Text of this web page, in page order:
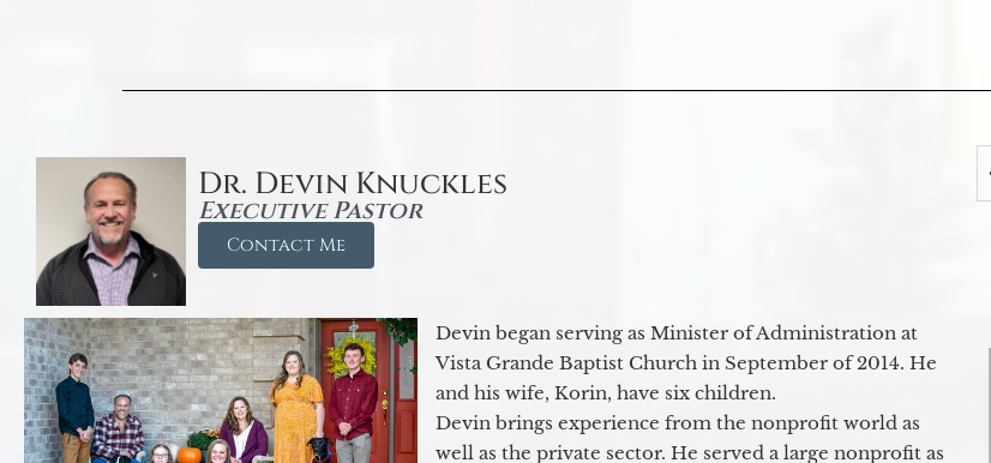
Dr. Devin Knuckles
Executive Pastor
Contact Me
Devin began serving as Minister of Administration at
Vista Grande Baptist Church in September of 2014. He
and his wife, Korin, have six children.
Devin brings experience from the nonprofit world as
well as the private sector. He served a large nonprofit as